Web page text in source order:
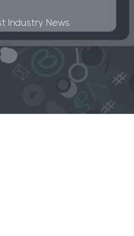
Industry News